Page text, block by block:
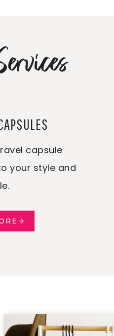
capsule
your style and